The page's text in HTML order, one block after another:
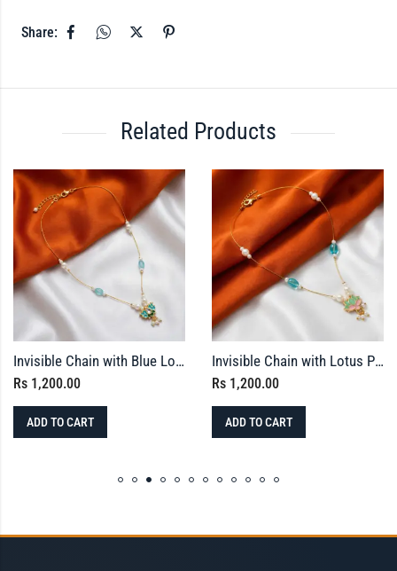
Share:
Related Products
Invisible Chain with Blue Lotus Pendant
Rs 1,200.00
ADD TO CART
Invisible Chain with Lotus Pendant – Meenakari Finished
Rs 1,200.00
ADD TO CART